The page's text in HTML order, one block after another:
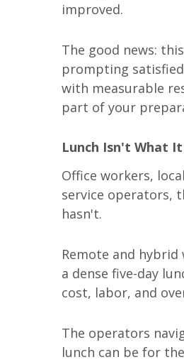
improved.
The good news:
prompting
with measurable
part of your
Lunch Isn't What
Office workers,
service operators,
hasn't.
Remote and
a dense five-day
cost, labor, and
The operators
lunch can be for